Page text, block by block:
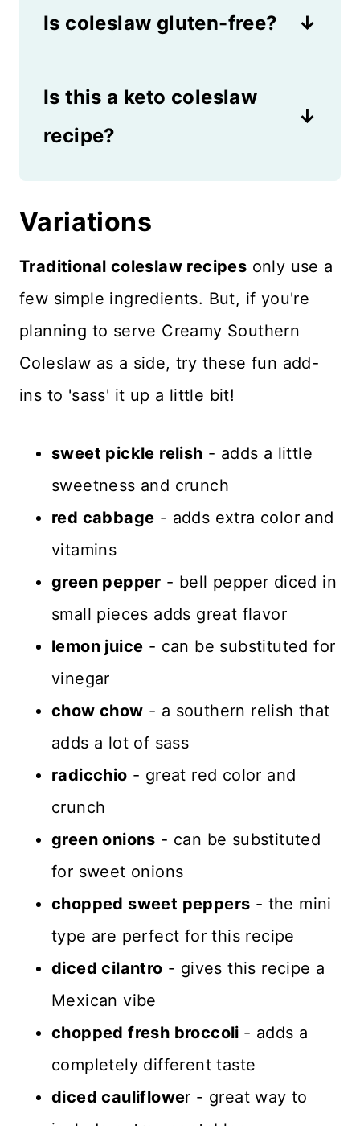
the mix, it also adds fat and
days in the refrigerator if
It should never be left out in
the heat due to spoilage
Is coleslaw gluten-free?
long as you use white distilled
vinegar. Malt vinegar would
a gluten-free diet.
Is this a keto coleslaw
recipe?
this could be a keto coleslaw
sugar in the mayonnaise. The
addition of sugar keeps it from
being keto-friendly.
Variations
Traditional coleslaw recipes only use a
few simple ingredients. But, if you're
planning to serve Creamy Southern
Coleslaw as a side, try these fun add-
ins to 'sass' it up a little bit!
sweet pickle relish - adds a little
sweetness and crunch
red cabbage - adds extra color and
vitamins
green pepper - bell pepper diced in
small pieces adds great flavor
lemon juice - can be substituted for
vinegar
chow chow - a southern relish that
adds a lot of sass
radicchio - great red color and
crunch
green onions - can be substituted
for sweet onions
chopped sweet peppers - the mini
type are perfect for this recipe
diced cilantro - gives this recipe a
Mexican vibe
chopped fresh broccoli - adds a
completely different taste
diced cauliflower - great way to